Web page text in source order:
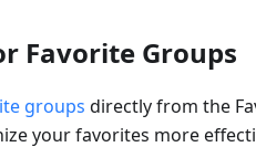
Favorite Groups
groups directly from the
your favorites more